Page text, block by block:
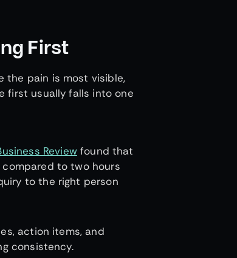
First
the pain is most visible,
first usually falls into one
Reviewfound that
to two hours
to the right person
action items, and
consistency.